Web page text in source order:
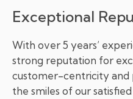
Exceptional
With over 5 years’
strong reputation for
customer-centricity and
the smiles of our